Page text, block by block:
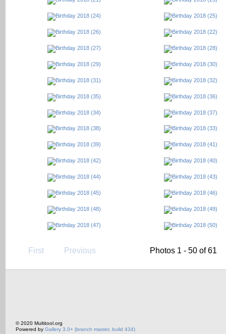
First Previous Photos 1 - 50 of 61
© 2020 Multitool.org
Powered by Gallery 3.0+ (branch master, build 434)